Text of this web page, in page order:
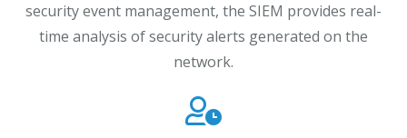
security event management, the SIEM provides real-
time analysis of security alerts generated on the
network.